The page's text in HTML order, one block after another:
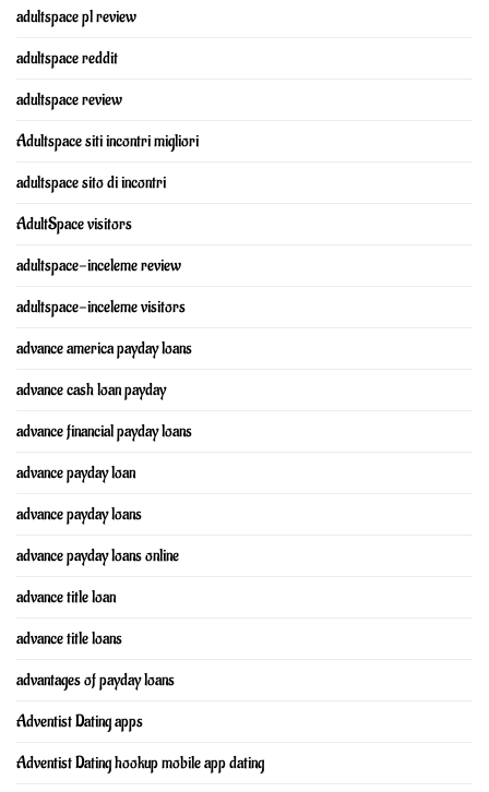
adultspace pl review
adultspace reddit
adultspace review
Adultspace siti incontri migliori
adultspace sito di incontri
AdultSpace visitors
adultspace-inceleme review
adultspace-inceleme visitors
advance america payday loans
advance cash loan payday
advance financial payday loans
advance payday loan
advance payday loans
advance payday loans online
advance title loan
advance title loans
advantages of payday loans
Adventist Dating apps
Adventist Dating hookup mobile app dating